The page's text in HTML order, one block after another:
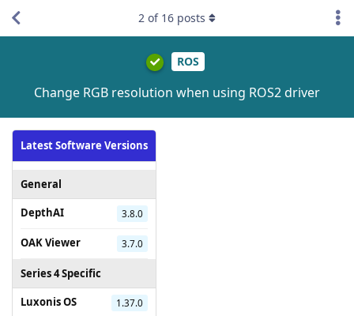
ROS
Change RGB resolution when using ROS2 driver
Latest Software Versions
General
DepthAI
3.8.0
OAK Viewer 3.7.0
Series 4 Specific
Luxonis OS
1.37.0
2 of 16 posts